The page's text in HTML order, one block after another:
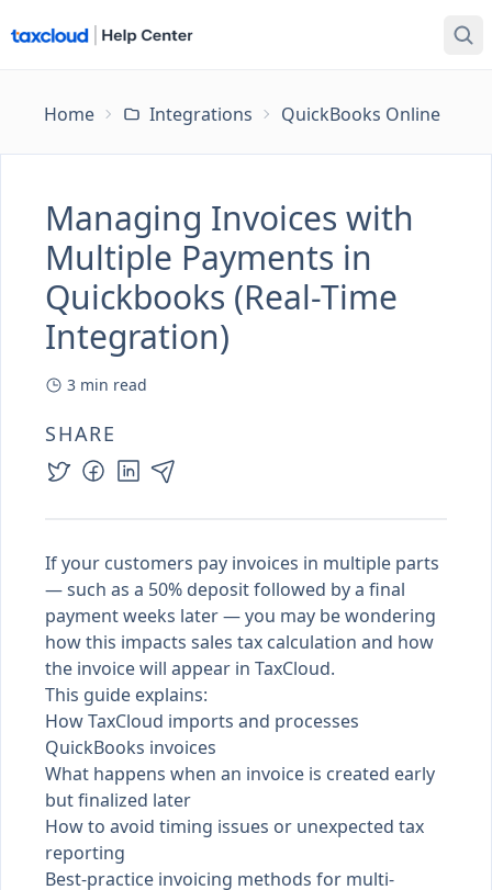
Home Integrations QuickBooks Online
Managing Invoices with
Multiple Payments in
Quickbooks (Real-Time
Integration)
3 min read
SHARE
If your customers pay invoices in multiple parts
— such as a 50% deposit followed by a final
payment weeks later — you may be wondering
how this impacts sales tax calculation and how
the invoice will appear in TaxCloud.
This guide explains:
How TaxCloud imports and processes
QuickBooks invoices
What happens when an invoice is created early
but finalized later
How to avoid timing issues or unexpected tax
reporting
Best-practice invoicing methods for multi-